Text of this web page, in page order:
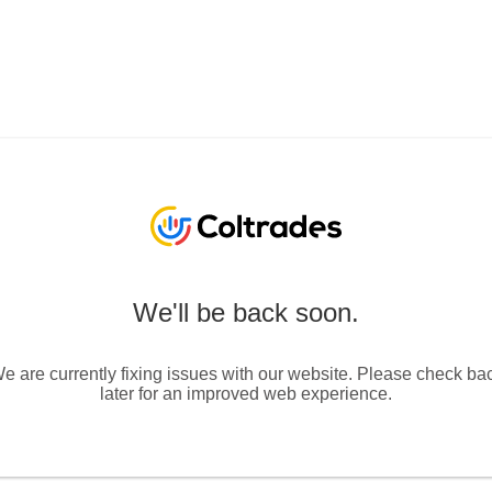
We'll be back soon.
are currently fixing issues with our website. Please check
later for an improved web experience.